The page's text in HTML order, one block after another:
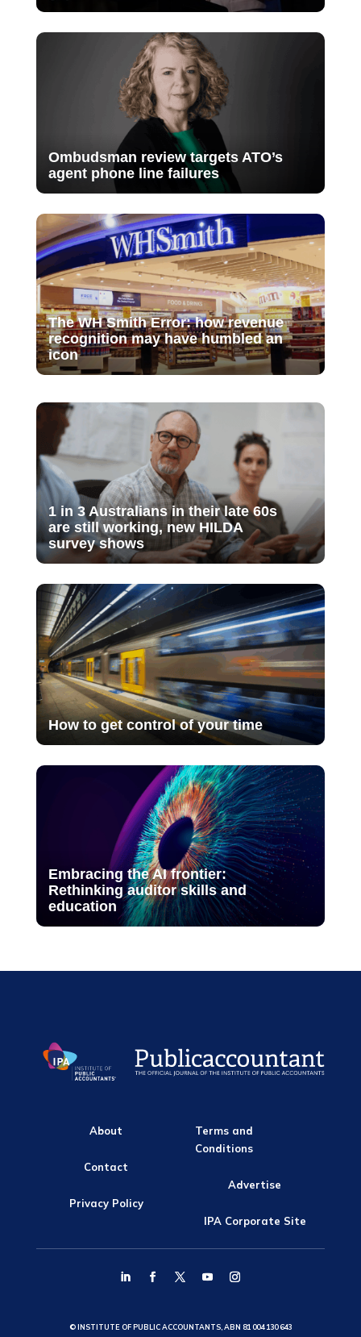
Ombudsman review targets ATO’s
agent phone line failures
The WH Smith Error: how revenue
recognition may have humbled an
icon
1 in 3 Australians in their late 60s
are still working, new HILDA
survey shows
How to get control of your time
Embracing the AI frontier:
Rethinking auditor skills and
education
About
Contact
Privacy Policy
Terms and
Conditions
Advertise
IPA Corporate Site
© INSTITUTE OF PUBLIC ACCOUNTANTS, ABN 81 004 130 643